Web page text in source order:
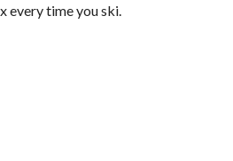
every time you ski.